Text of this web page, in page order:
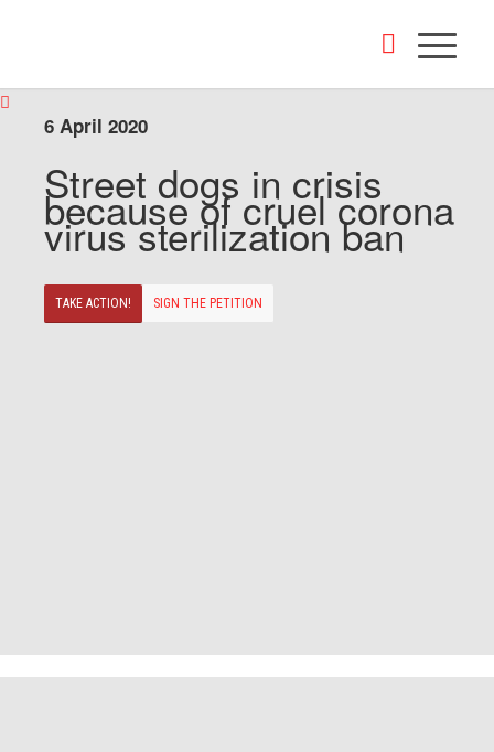
6 April 2020
Street dogs in crisis
because of cruel corona
virus sterilization ban
TAKE ACTION! SIGN THE PETITION